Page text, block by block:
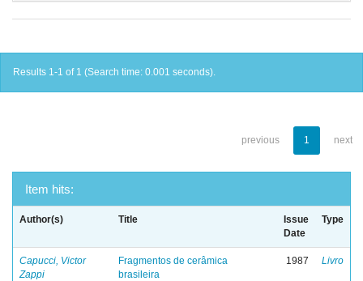
Results 1-1 of 1 (Search time: 0.001 seconds).
previous 1 next
Item hits:
Author(s) Title
Issue
Date
Type
Capucci, Victor
Zappi
Fragmentos de cerâmica
brasileira
1987 Livro